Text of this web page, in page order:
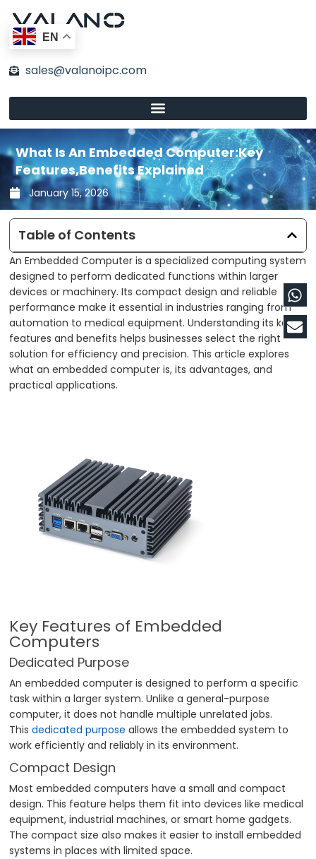
content
EN
sales@valanoipc.com
What Is An Embedded Computer:Key
Features,Benefits Explained
January 15, 2026
Table of Contents
An Embedded Computer is a specialized computing system
designed to perform dedicated functions within larger
devices or machinery. Its compact design and reliable
performance make it essential in industries ranging from
automation to medical equipment. Understanding its key
features and benefits helps businesses select the right
solution for efficiency and precision. This article explores
what an embedded computer is, its advantages, and
practical applications.
Key Features of Embedded
Computers
Dedicated Purpose
An embedded computer is designed to perform a specific
task within a larger system. Unlike a general-purpose
computer, it does not handle multiple unrelated jobs.
Thisdedicated purpose allows the embedded system to
work efficiently and reliably in its environment.
Compact Design
Most embedded computers have a small and compact
design. This feature helps them fit into devices like medical
equipment, industrial machines, or smart home gadgets.
The compact size also makes it easier to install embedded
systems in places with limited space.